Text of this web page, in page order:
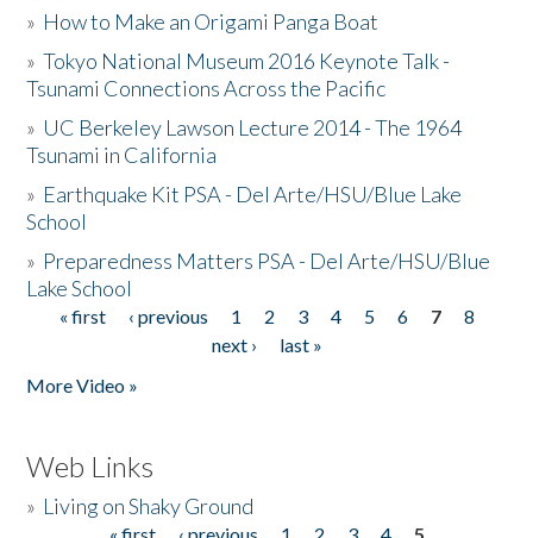
» How to Make an Origami Panga Boat
»Tokyo National Museum 2016 Keynote Talk -
Tsunami Connections Across the Pacific
» UC Berkeley Lawson Lecture 2014 - The 1964
Tsunami in California
» Earthquake Kit PSA - Del Arte/HSU/Blue Lake
School
» Preparedness Matters PSA - Del Arte/HSU/Blue
Lake School
Pages
« first ‹ previous 1 2 3 4 5 6 7
8
next ›
last »
More Video »
Web Links
» Living on Shaky Ground